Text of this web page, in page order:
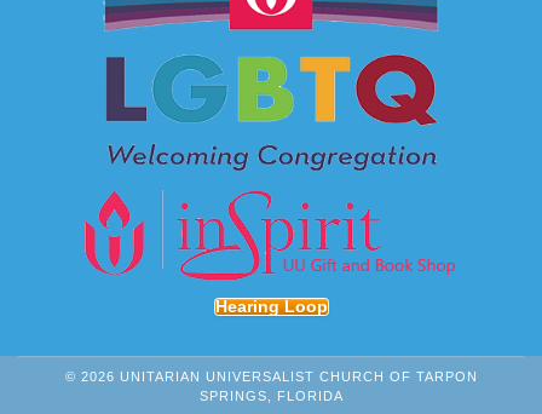
Hearing Loop
© 2026 UNITARIAN UNIVERSALIST CHURCH OF TARPON
SPRINGS, FLORIDA